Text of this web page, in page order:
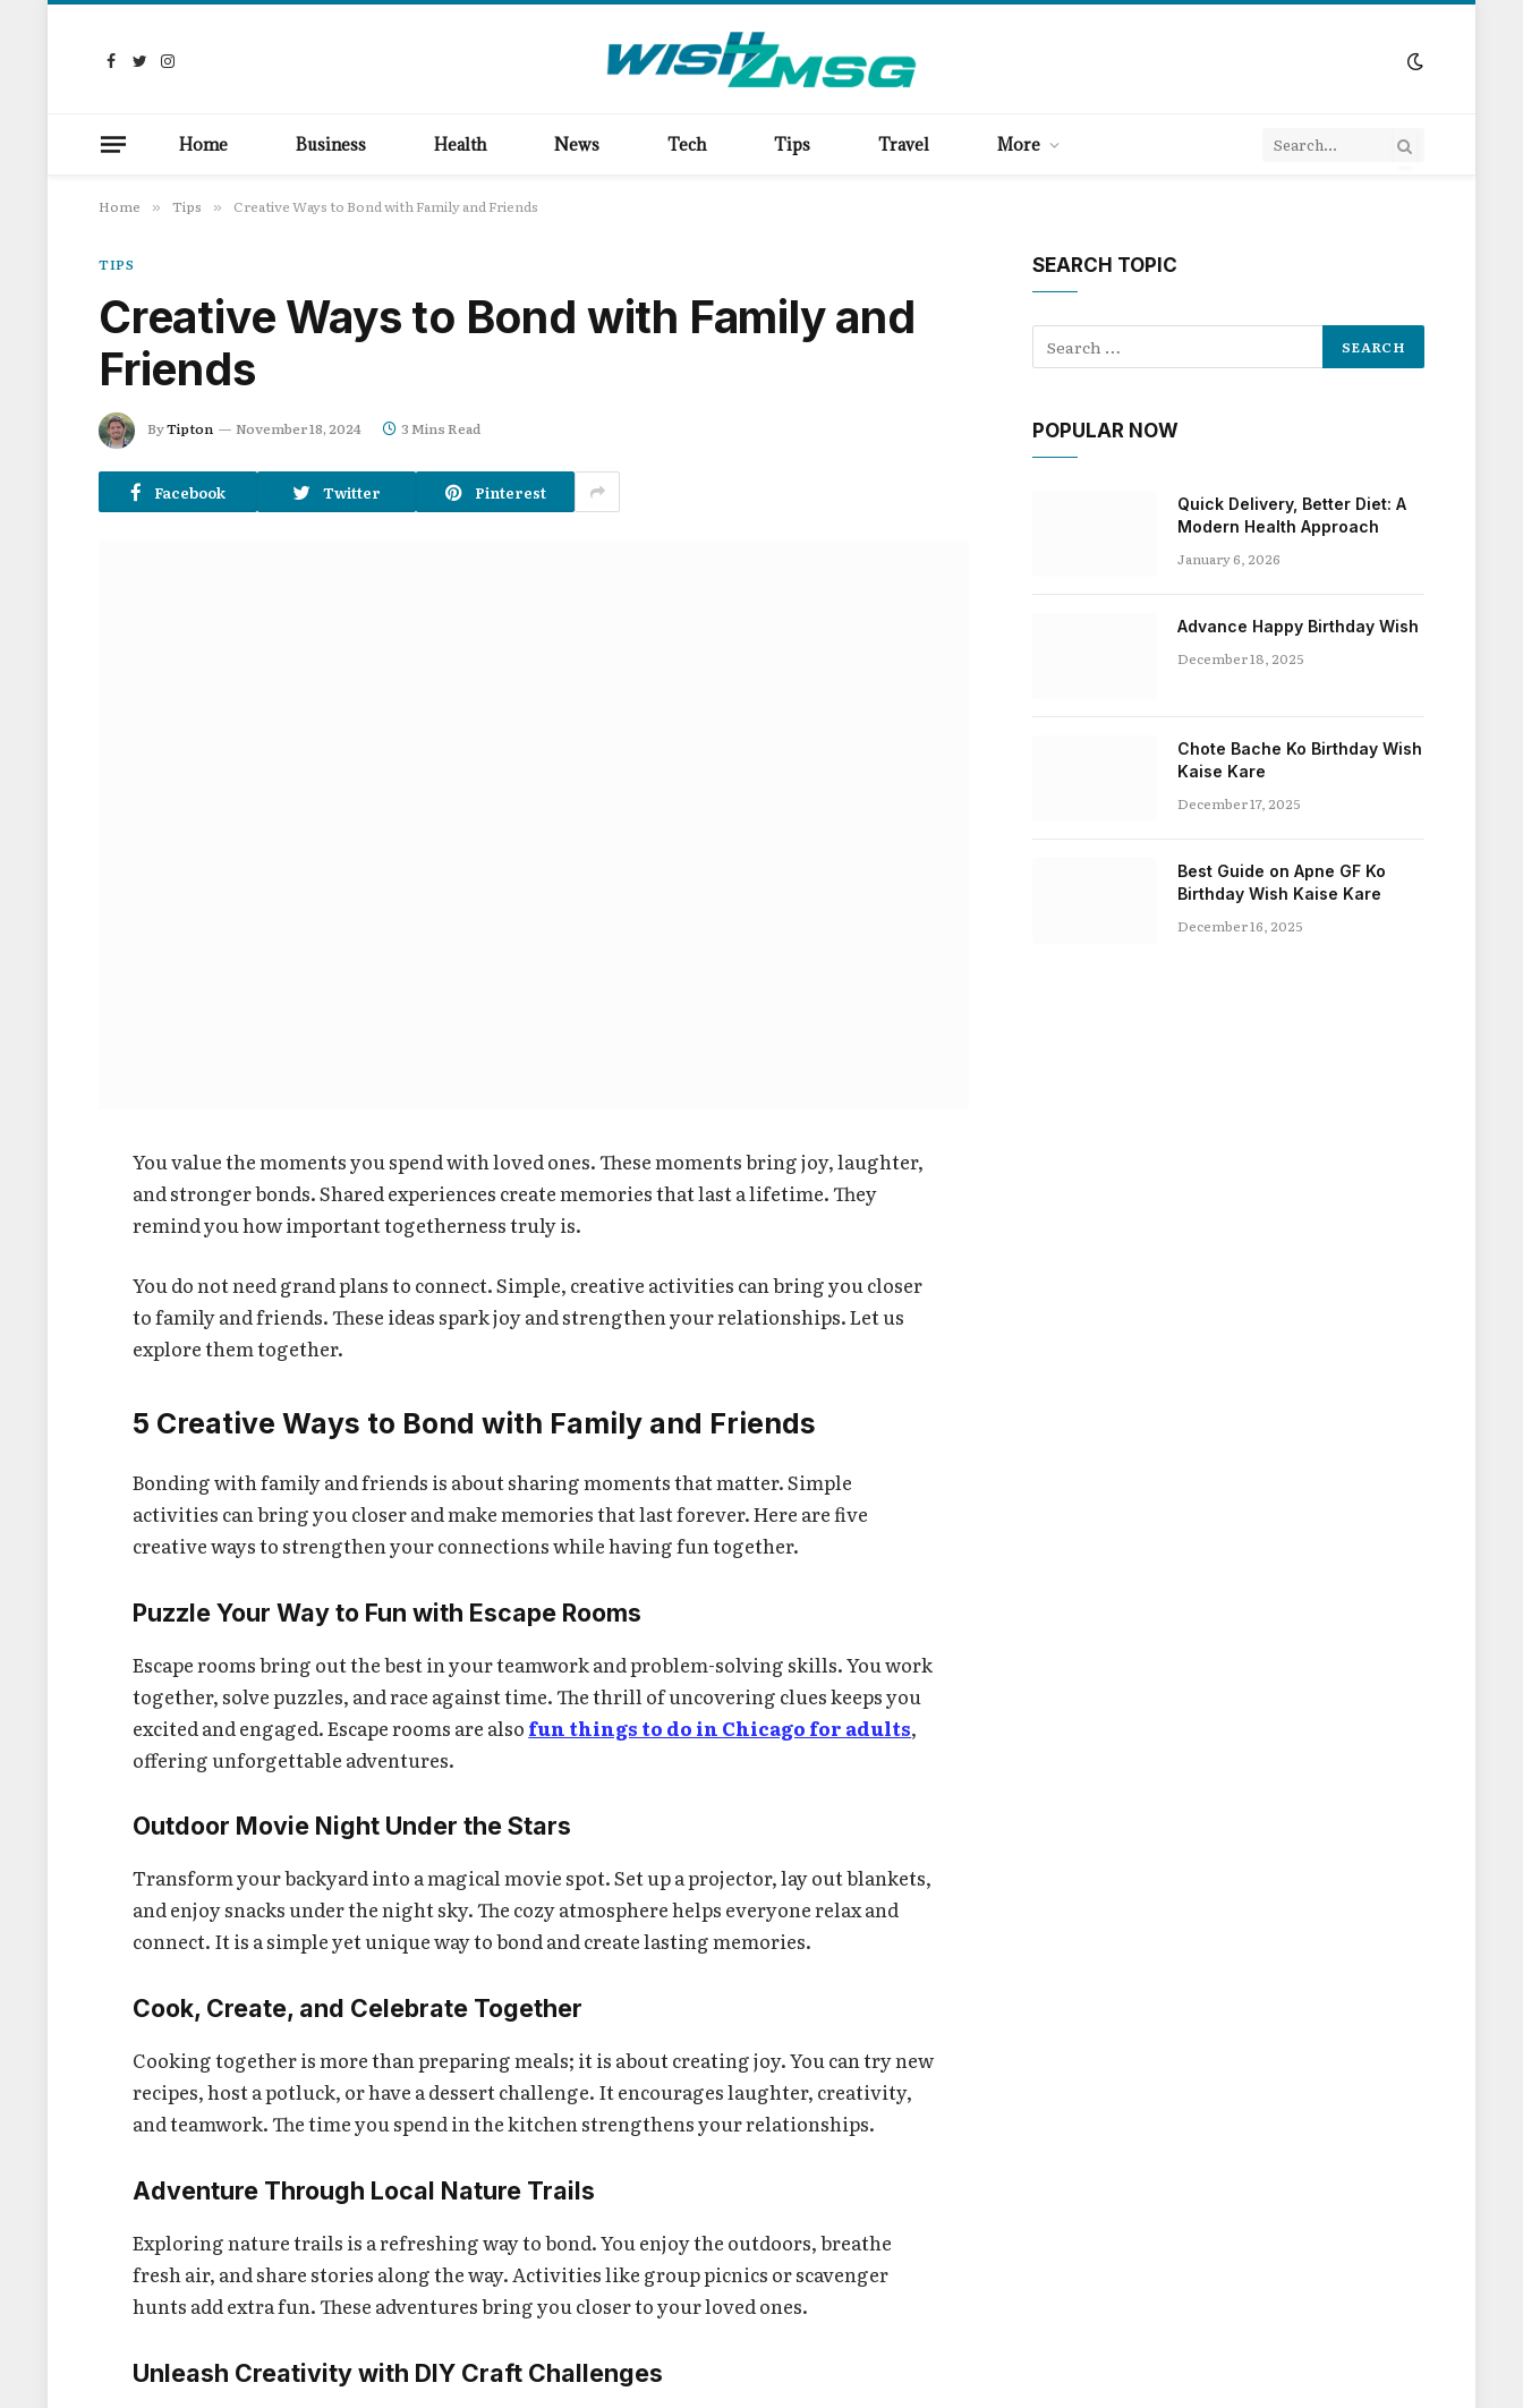
Facebook
TwitterInstagram
Home Business Health News Tech Tips Travel More
Home » Tips » Creative Ways to Bond with Family and Friends
TIPS
Creative Ways to Bond with Family and
Friends
ByTipton November 18, 2024 3 Mins Read
Facebook Twitter Pinterest
You value the moments you spend with loved ones. These moments bring joy, laughter,
and stronger bonds. Shared experiences create memories that last a lifetime. They
remind you how important togetherness truly is.
You do not need grand plans to connect. Simple, creative activities can bring you closer
to family and friends. These ideas spark joy and strengthen your relationships. Let us
explore them together.
5 Creative Ways to Bond with Family and Friends
Bonding with family and friends is about sharing moments that matter. Simple
activities can bring you closer and make memories that last forever. Here are five
creative ways to strengthen your connections while having fun together.
Puzzle Your Way to Fun with Escape Rooms
Escape rooms bring out the best in your teamwork and problem-solving skills. You work
together, solve puzzles, and race against time. The thrill of uncovering clues keeps you
excited and engaged. Escape rooms are also fun things to do in Chicago for adults,
offering unforgettable adventures.
Outdoor Movie Night Under the Stars
Transform your backyard into a magical movie spot. Set up a projector, lay out blankets,
and enjoy snacks under the night sky. The cozy atmosphere helps everyone relax and
connect. It is a simple yet unique way to bond and create lasting memories.
Cook, Create, and Celebrate Together
Cooking together is more than preparing meals; it is about creating joy. You can try new
recipes, host a potluck, or have a dessert challenge. It encourages laughter, creativity,
and teamwork. The time you spend in the kitchen strengthens your relationships.
Adventure Through Local Nature Trails
Exploring nature trails is a refreshing way to bond. You enjoy the outdoors, breathe
fresh air, and share stories along the way. Activities like group picnics or scavenger
hunts add extra fun. These adventures bring you closer to your loved ones.
Unleash Creativity with DIY Craft Challenges
SEARCH TOPIC
POPULAR NOW
Quick Delivery, Better Diet: A
Modern Health Approach
January 6, 2026
Advance Happy Birthday Wish
December 18, 2025
Chote Bache Ko Birthday Wish
Kaise Kare
December 17, 2025
Best Guide on Apne GF Ko
Birthday Wish Kaise Kare
December 16, 2025